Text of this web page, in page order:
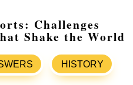
Challenges
Shake the World
HISTORY